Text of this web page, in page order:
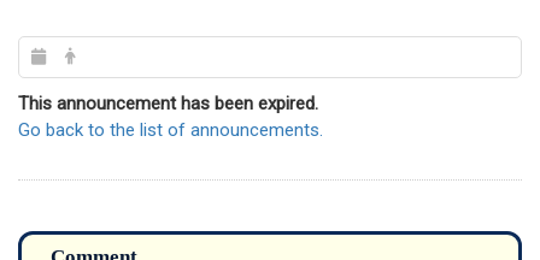
This announcement has been expired.
Go back to the list of announcements.